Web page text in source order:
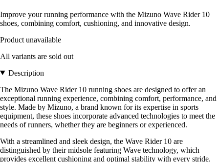
Improve your running performance with the Mizuno Wave Rider 10
shoes, combining comfort, cushioning, and innovative design.
Product unavailable
All variants are sold out
Description
The Mizuno Wave Rider 10 running shoes are designed to offer an
exceptional running experience, combining comfort, performance, and
style. Made by Mizuno, a brand known for its expertise in sports
equipment, these shoes incorporate advanced technologies to meet the
needs of runners, whether they are beginners or experienced.
With a streamlined and sleek design, the Wave Rider 10 are
distinguished by their midsole featuring Wave technology, which
provides excellent cushioning and optimal stability with every stride.